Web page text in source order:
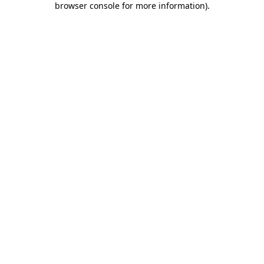
browser console for more information).